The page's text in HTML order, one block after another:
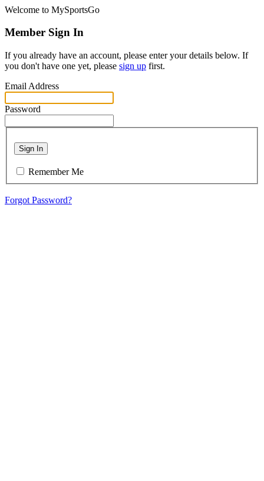
Welcome to MySportsGo
Member Sign In
If you already have an account, please enter your details below. If
you don't have one yet, please sign up first.
Email Address
Password
Sign In
Remember Me
Forgot Password?